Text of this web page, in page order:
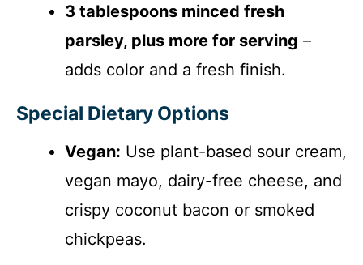
3 tablespoons minced fresh
parsley, plus more for serving –
adds color and a fresh finish.
Special Dietary Options
Vegan: Use plant-based sour cream,
vegan mayo, dairy-free cheese, and
crispy coconut bacon or smoked
chickpeas.